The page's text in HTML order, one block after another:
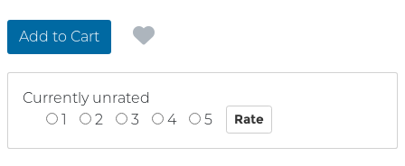
Add to Cart
Currently unrated
1
2 3 4 5